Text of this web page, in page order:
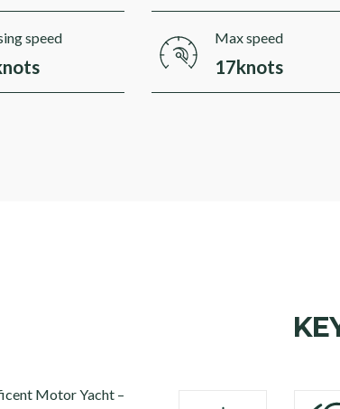
speed Max speed
17knots
Motor Yacht –